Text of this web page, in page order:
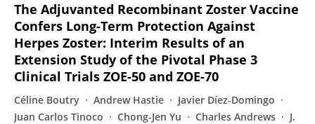
The Adjuvanted Recombinant Zoster Vaccine
Confers Long-Term Protection Against
Herpes Zoster: Interim Results of an
Extension Study of the Pivotal Phase 3
Clinical Trials ZOE-50 and ZOE-70
Céline Boutry Andrew Hastie
Javier Díez-Domingo
Juan Carlos Tinoco
Chong-Jen Yu Charles Andrews
J.